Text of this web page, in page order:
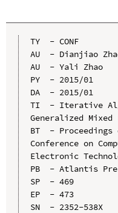
TY  - CONF
AU  - Dianjiao
AU  - Yali Zhao
PY  - 2015/01
DA  - 2015/01
TI  - Iterative
Generalized
BT  -
Conference on
Electronic
PB  - Atlantis
SP  - 469
EP  - 473
SN  - 2352-538X